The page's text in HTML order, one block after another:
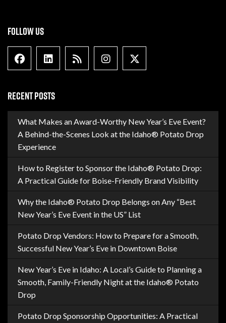
FOLLOW US
Facebook Linkedin Blog FeedInstagram
RECENT POSTS
What Makes an Award-Worthy New Year’s Eve Event?
A Behind-the-Scenes Look at the Idaho® Potato Drop
Experience
How to Register to Sponsor the Idaho® Potato Drop:
A Practical Guide for Boise-Friendly Brand Visibility
Why the Idaho® Potato Drop Belongs on Any “Best
New Year’s Eve Event in the US” List
Potato Drop Vendors: How to Prepare for a Smooth,
Successful New Year’s Eve in Downtown Boise
New Year’s Eve in Idaho: A Local’s Guide to Planning a
Smooth, Family-Friendly Night at the Idaho® Potato
Drop
Potato Drop Sponsorship Opportunities: A Practical